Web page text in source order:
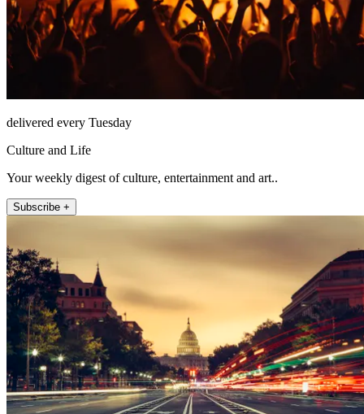
delivered every Tuesday
Culture and Life
Your weekly digest of culture, entertainment and art..
Subscribe +